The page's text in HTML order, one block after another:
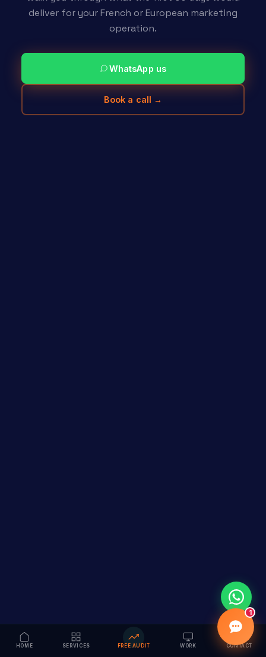
deliver for your French or European marketing
operation.
WhatsApp us
Book a call →
HOME SERVICES FREE AUDIT WORK CONTACT
1